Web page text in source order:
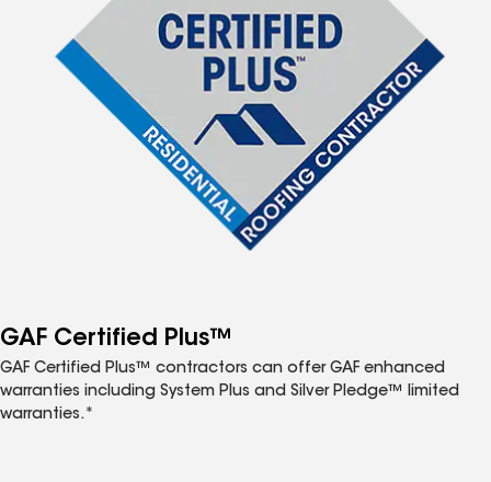
GAF Certified Plus™
GAF Certified Plus™ contractors can offer GAF enhanced
warranties including System Plus and Silver Pledge™ limited
warranties.*